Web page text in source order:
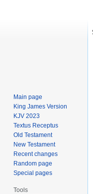
Main page
King James Version
KJV 2023
Textus Receptus
Old Testament
New Testament
Recent changes
Random page
Special pages
Tools